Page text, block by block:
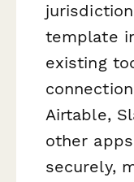
template
existing
Airtable,
other
securely,